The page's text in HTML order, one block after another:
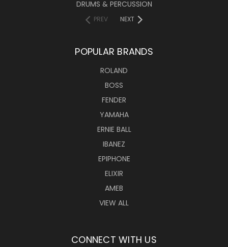
DRUMS & PERCUSSION
PREV NEXT
POPULAR BRANDS
ROLAND
BOSS
FENDER
YAMAHA
ERNIE BALL
IBANEZ
EPIPHONE
ELIXIR
AMEB
VIEW ALL
CONNECT WITH US